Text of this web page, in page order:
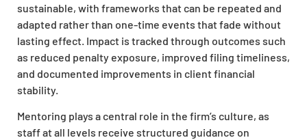
sustainable, with frameworks that can be repeated and
adapted rather than one-time events that fade without
lasting effect. Impact is tracked through outcomes such
as reduced penalty exposure, improved filing timeliness,
and documented improvements in client financial
stability.
Mentoring plays a central role in the firm’s culture, as
staff at all levels receive structured guidance on